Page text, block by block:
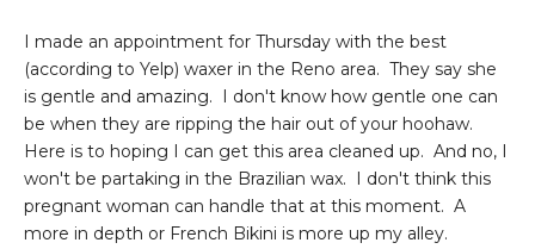
I made an appointment for Thursday with the best
(according to Yelp) waxer in the Reno area. They say she
is gentle and amazing. I don't know how gentle one can
be when they are ripping the hair out of your hoohaw.
Here is to hoping I can get this area cleaned up. And no, I
won't be partaking in the Brazilian wax. I don't think this
pregnant woman can handle that at this moment. A
more in depth or French Bikini is more up my alley.